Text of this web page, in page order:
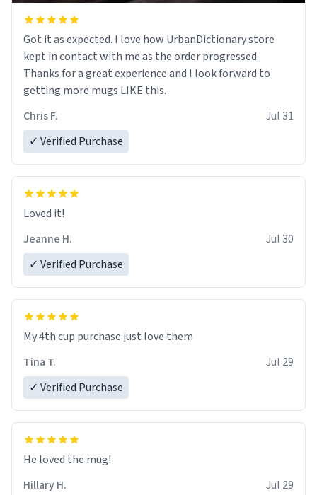
Got it as expected. I love how UrbanDictionary store
kept in contact with me as the order progressed.
Thanks for a great experience and I look forward to
getting more mugs LIKE this.
Chris F.
Jul 31
✓ Verified Purchase
Loved it!
Jeanne H.
Jul 30
✓ Verified Purchase
My 4th cup purchase just love them
Tina T.
Jul 29
✓ Verified Purchase
He loved the mug!
Hillary H.
Jul 29